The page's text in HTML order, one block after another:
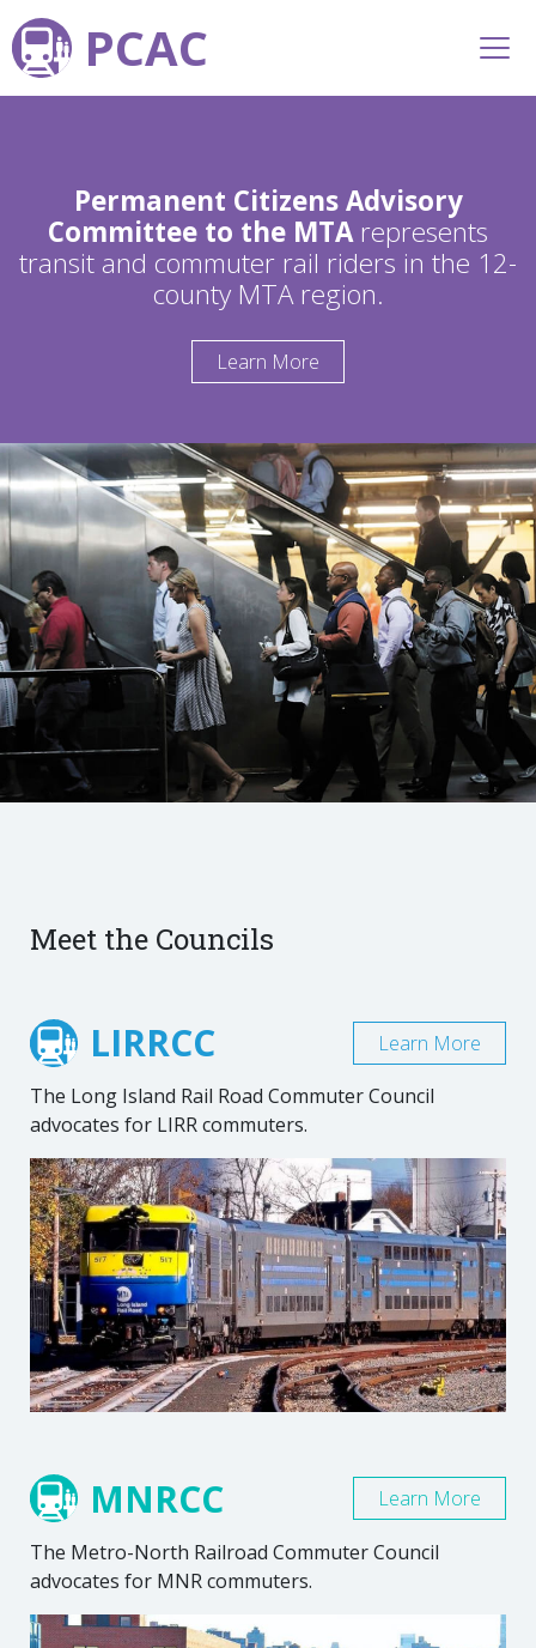
PCAC
Permanent Citizens Advisory
Committee to the MTArepresents
transit and commuter rail riders in the 12-
county MTA region.
Learn More
Meet the Councils
LIRRCC
The Long Island Rail Road Commuter Council
advocates for LIRR commuters.
Learn More
MNRCC
The Metro-North Railroad Commuter Council
advocates for MNR commuters.
Learn More